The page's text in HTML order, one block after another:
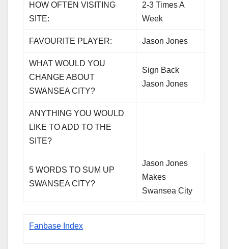
HOW OFTEN VISITING
SITE:
2-3 Times A
Week
FAVOURITE PLAYER: Jason Jones
WHAT WOULD YOU
CHANGE ABOUT
SWANSEA CITY?
Sign Back
Jason Jones
ANYTHING YOU WOULD
LIKE TO ADD TO THE
SITE?
5 WORDS TO SUM UP
SWANSEA CITY?
Jason Jones
Makes
Swansea City
Fanbase Index